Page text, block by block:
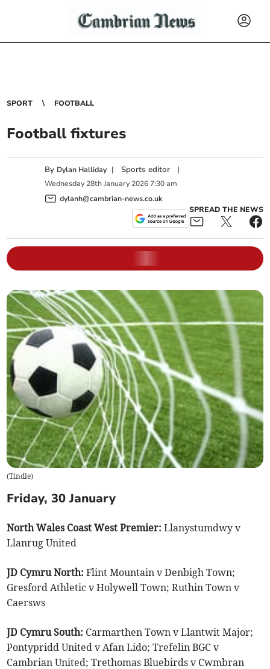
SPORT FOOTBALL
Football fixtures
By Dylan Halliday | Sports editor |
Wednesday 28th January 2026 7:30 am
dylanh@cambrian-news.co.uk
SPREAD THE NEWS
(Tindle)
Friday, 30 January
North Wales Coast West Premier: Llanystumdwy v
Llanrug United
JD Cymru North:Flint Mountain v Denbigh Town;
Gresford Athletic v Holywell Town; Ruthin Town v
Caersws
JD Cymru South: Carmarthen Town v Llantwit Major;
Pontypridd United v Afan Lido; Trefelin BGC v
Cambrian United; Trethomas Bluebirds v Cwmbran